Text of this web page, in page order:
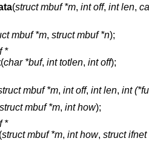
(struct mbuf *m, int off, int len,
mbuf *m, struct mbuf *n);
*
(char *buf, int totlen, int off);
mbuf *m, int off, int len, int
mbuf *m, int how);
*
(struct mbuf *m, int how, struct ifnet